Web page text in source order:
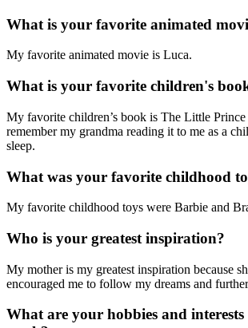
What is your favorite animated
My favorite animated movie is Luca.
What is your favorite children's
My favorite children’s book is The Little
remember my grandma reading it to me as a
sleep.
What was your favorite childhood
My favorite childhood toys were Barbie and
Who is your greatest inspiration?
My mother is my greatest inspiration because
encouraged me to follow my dreams and
What are your hobbies and interests